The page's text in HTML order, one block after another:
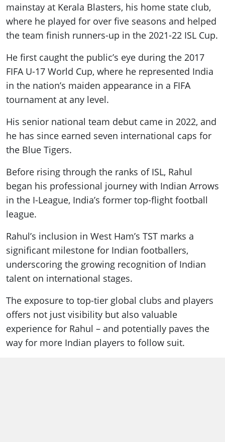
mainstay at Kerala Blasters, his home state club,
where he played for over five seasons and helped
the team finish runners-up in the 2021-22 ISL Cup.
He first caught the public’s eye during the 2017
FIFA U-17 World Cup, where he represented India
in the nation’s maiden appearance in a FIFA
tournament at any level.
His senior national team debut came in 2022, and
he has since earned seven international caps for
the Blue Tigers.
Before rising through the ranks of ISL, Rahul
began his professional journey with Indian Arrows
in the I-League, India’s former top-flight football
league.
Rahul’s inclusion in West Ham’s TST marks a
significant milestone for Indian footballers,
underscoring the growing recognition of Indian
talent on international stages.
The exposure to top-tier global clubs and players
offers not just visibility but also valuable
experience for Rahul – and potentially paves the
way for more Indian players to follow suit.